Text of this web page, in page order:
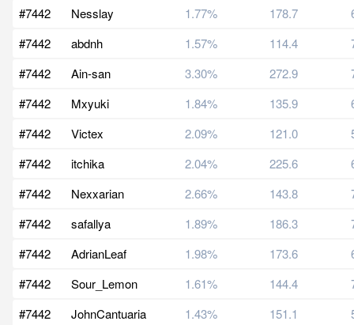
#7442
Nesslay 1.77% 178.7
#7442
abdnh 1.57% 114.4
#7442
Ain-san 3.30% 272.9
#7442
Mxyuki 1.84% 135.9
#7442
Victex 2.09% 121.0
#7442
itchika 2.04% 225.6
#7442
Nexxarian 2.66% 143.8
#7442
safallya 1.89% 186.3
#7442
AdrianLeaf 1.98% 173.6
#7442
Sour_Lemon 1.61% 144.4
#7442
JohnCantuaria 1.43% 151.1